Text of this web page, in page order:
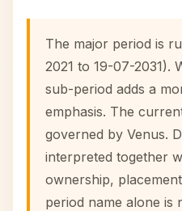
The major period is
2021 to 19-07-2031).
sub-period adds a
emphasis. The
governed by Venus.
interpreted together
ownership,
period name alone is